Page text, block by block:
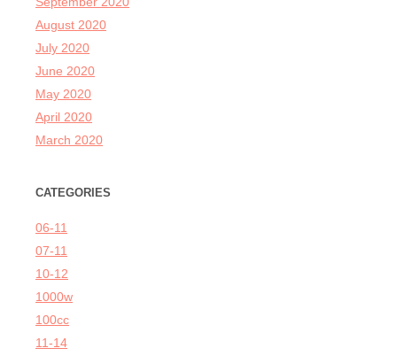
August 2020
July 2020
June 2020
May 2020
April 2020
March 2020
CATEGORIES
06-11
07-11
10-12
1000w
100cc
11-14